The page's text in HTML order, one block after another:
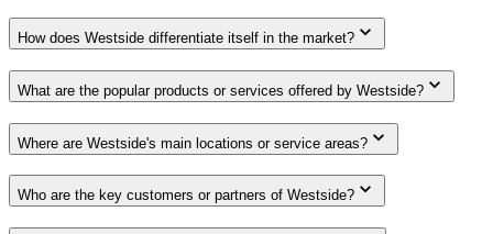
How does Westside differentiate itself in the market?
What are the popular products or services offered by Westside?
Where are Westside's main locations or service areas?
Who are the key customers or partners of Westside?